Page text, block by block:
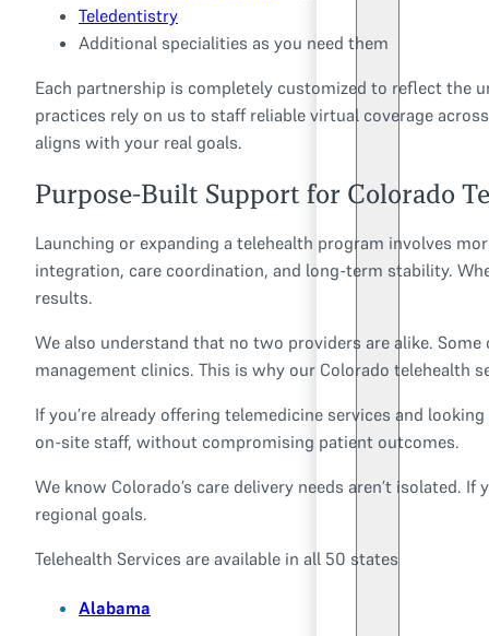
Teledentistry
Additional specialities as you need them
Each partnership is completely customized to reflect the
practices rely on us to staff reliable virtual coverage
aligns with your real goals.
Purpose-Built Support for Colorado
Launching or expanding a telehealth program involves
integration, care coordination, and long-term stability.
results.
We also understand that no two providers are alike.
management clinics. This is why our Colorado telehealth
If you’re already offering telemedicine services and
on-site staff, without compromising patient outcomes.
We know Colorado’s care delivery needs aren’t
regional goals.
Telehealth Services are available in all 50 states
Alabama